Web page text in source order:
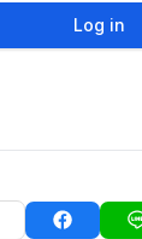
Log in